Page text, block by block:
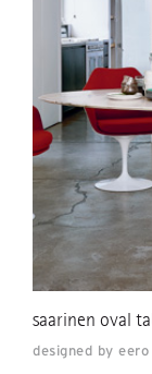
saarinen oval
designed by